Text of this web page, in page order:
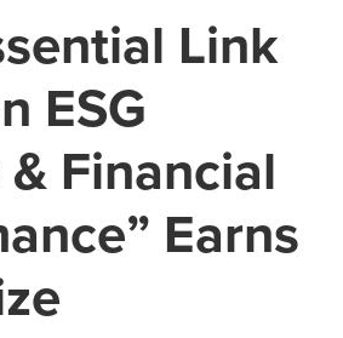
Link
ESG
Financial
Earns